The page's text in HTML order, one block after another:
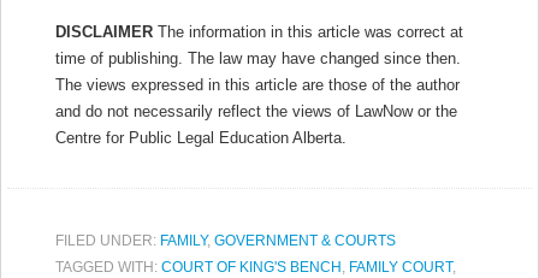
DISCLAIMER The information in this article was correct at
time of publishing. The law may have changed since then.
The views expressed in this article are those of the author
and do not necessarily reflect the views of LawNow or the
Centre for Public Legal Education Alberta.
FILED UNDER: FAMILY, GOVERNMENT & COURTS
TAGGED WITH: COURT OF KING'S BENCH , FAMILY COURT,